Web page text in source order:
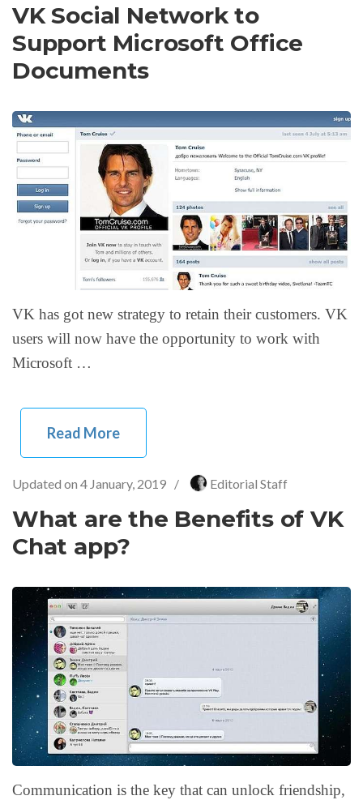
VK Social Network to
Support Microsoft Office
Documents
VK has got new strategy to retain their customers. VK
users will now have the opportunity to work with
Microsoft …
Read More
Updated on 4 January, 2019 / Editorial Staff
What are the Benefits of VK
Chat app?
Communication is the key that can unlock friendship,